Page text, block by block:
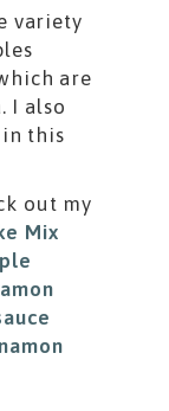
variety
are
I also
this
out my
Mix